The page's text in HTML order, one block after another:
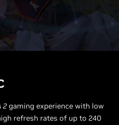
2 gaming experience with low
refresh rates of up to 240